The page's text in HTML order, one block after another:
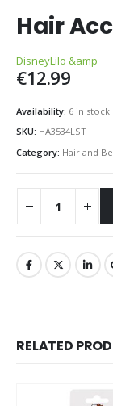
Hair
DisneyLilo &amp
€12.99
Availability: 6 in stock
SKU: HA3534LST
Category: Hair and
RELATED